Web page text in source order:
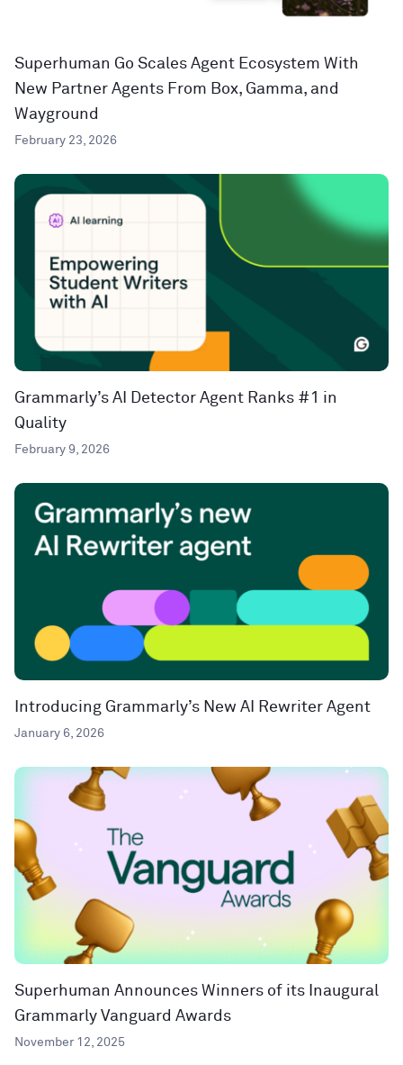
Superhuman Go Scales Agent Ecosystem With
New Partner Agents From Box, Gamma, and
Wayground
February 23, 2026
Grammarly’s AI Detector Agent Ranks #1 in
Quality
February 9, 2026
Introducing Grammarly’s New AI Rewriter Agent
January 6, 2026
Superhuman Announces Winners of its Inaugural
Grammarly Vanguard Awards
November 12, 2025